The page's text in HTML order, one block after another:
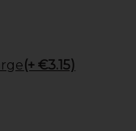
(+ €3.15)